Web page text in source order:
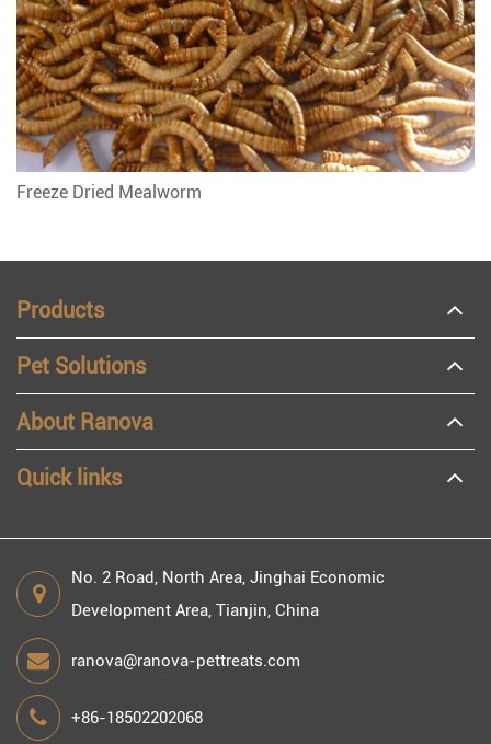
Freeze Dried Mealworm
Products
Pet Solutions
About Ranova
Quick links
No. 2 Road, North Area, Jinghai Economic
Development Area, Tianjin, China
ranova@ranova-pettreats.com
+86-18502202068